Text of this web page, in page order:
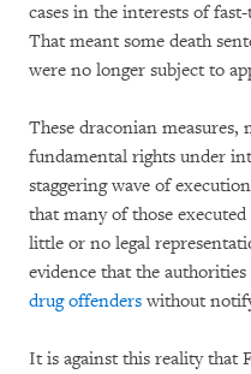
cases in the interests of
That meant some death
were no longer subject to
These draconian measures,
fundamental rights under
staggering wave of
that many of those
little or no legal
evidence that the authorities
drug offenders without
It is against this reality that